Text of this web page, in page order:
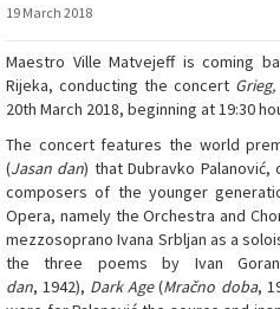
19 March 2018
Maestro Ville Matvejeff is coming
Rijeka, conducting the concert
20th March 2018, beginning at 19:30
The concert features the world
(Jasan dan) that Dubravko
composers of the younger
Opera, namely the Orchestra and
mezzosoprano Ivana Srbljan as a
the three poems by Ivan
dan, 1942), Dark Age(Mračno doba,